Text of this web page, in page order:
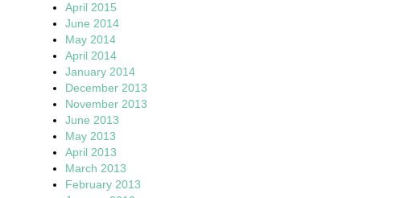
April 2015
June 2014
May 2014
April 2014
January 2014
December 2013
November 2013
June 2013
May 2013
April 2013
March 2013
February 2013